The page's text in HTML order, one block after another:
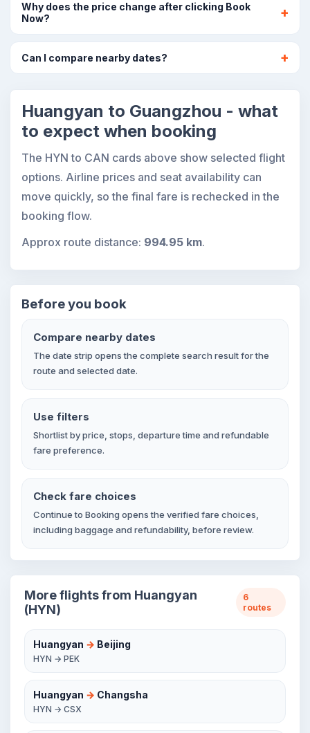
Why does the price change after clicking Book
Now?
Can I compare nearby dates?
Huangyan to Guangzhou - what
to expect when booking
The HYN to CAN cards above show selected flight
options. Airline prices and seat availability can
move quickly, so the final fare is rechecked in the
booking flow.
Approx route distance: 994.95 km.
Before you book
Compare nearby dates
The date strip opens the complete search result for the
route and selected date.
Use filters
Shortlist by price, stops, departure time and refundable
fare preference.
Check fare choices
Continue to Booking opens the verified fare choices,
including baggage and refundability, before review.
More flights from Huangyan
(HYN)
6
routes
Huangyan → Beijing
HYN → PEK
Huangyan → Changsha
HYN → CSX